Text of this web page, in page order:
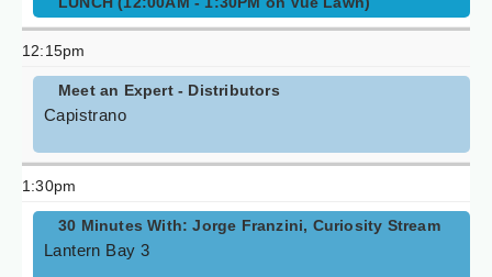
12:15pm
Meet an Expert - Distributors
Capistrano
1:30pm
30 Minutes With: Jorge Franzini, Curiosity Stream
Lantern Bay 3